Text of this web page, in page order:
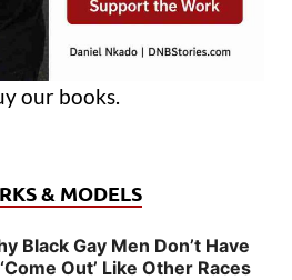
our books.
& MODELS
Black Gay Men Don’t Have
Out’ Like Other Races